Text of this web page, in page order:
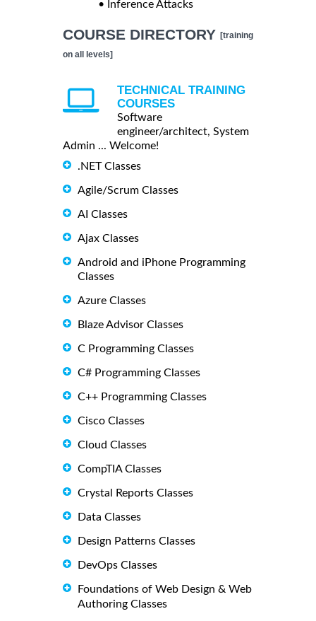
• Inference Attacks
COURSE DIRECTORY [training
on all levels]
TECHNICAL TRAINING
COURSES
Software
engineer/architect, System
Admin ... Welcome!
.NET Classes
Agile/Scrum Classes
AI Classes
Ajax Classes
Android and iPhone Programming
Classes
Azure Classes
Blaze Advisor Classes
C Programming Classes
C# Programming Classes
C++ Programming Classes
Cisco Classes
Cloud Classes
CompTIA Classes
Crystal Reports Classes
Data Classes
Design Patterns Classes
DevOps Classes
Foundations of Web Design & Web
Authoring Classes